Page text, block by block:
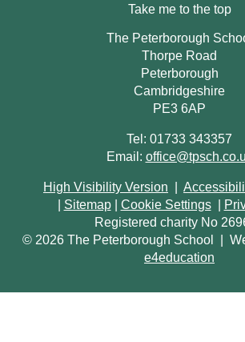
Take me to the top
The Peterborough
Thorpe Road
Peterborough
Cambridgeshire
PE3 6AP
Tel: 01733 343357
Email:
High Visibility Version
Sitemap Cookie Settings
Registered charity No
© 2026 The Peterborough School
e4education